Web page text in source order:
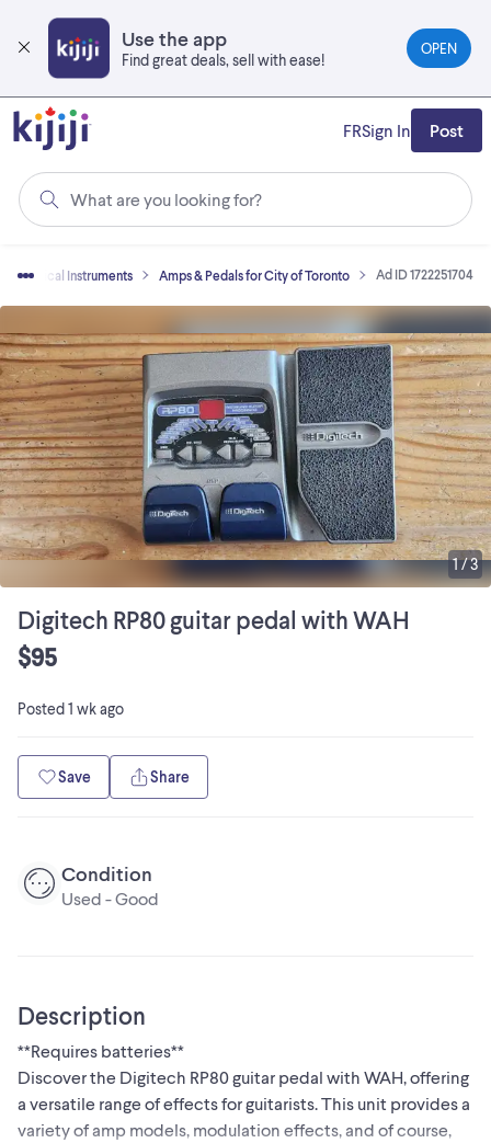
main
content
Use the app
Find great deals, sell with ease!
OPEN
What are you looking for?
FRSign In Post
Musical Instruments Amps & Pedals for City of Toronto Ad ID 1722251704
1/3
Digitech RP80 guitar pedal with WAH
$95
Posted1 wk ago
Save Share
Condition
Used - Good
Description
**Requires batteries**
Discover the Digitech RP80 guitar pedal with WAH, offering
a versatile range of effects for guitarists. This unit provides a
variety of amp models, modulation effects, and of course,